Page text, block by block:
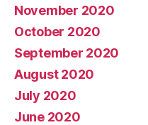
November 2020
October 2020
September 2020
August 2020
July 2020
June 2020